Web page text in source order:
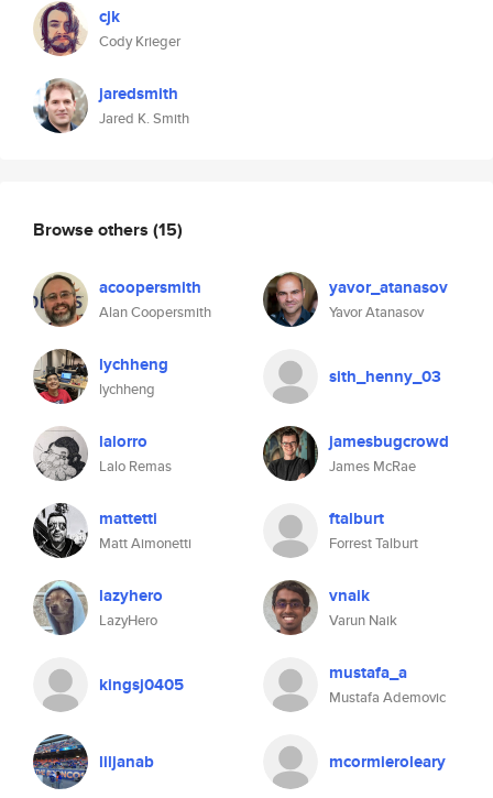
cjk
Cody Krieger
jaredsmith
Jared K. Smith
Browse others (15)
acoopersmith
Alan Coopersmith
yavor_atanasov
Yavor Atanasov
lychheng
lychheng
sith_henny_03
lalorro
Lalo Remas
jamesbugcrowd
James McRae
mattetti
Matt Aimonetti
ftalburt
Forrest Talburt
lazyhero
LazyHero
vnaik
Varun Naik
kingsj0405 mustafa_a
Mustafa Ademovic
liljanab mcormieroleary